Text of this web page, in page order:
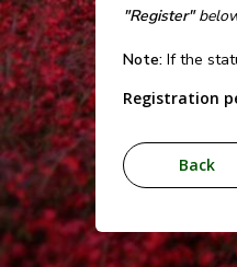
"Register"
Note: If the
Registration